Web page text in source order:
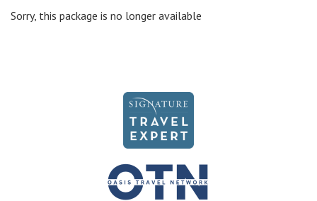
Sorry, this package is no longer available